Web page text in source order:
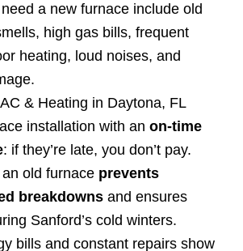
a new furnace include old
high gas bills, frequent
heating, loud noises, and
& Heating in Daytona, FL
installation with an on-time
: if they’re late, you don’t pay.
old furnace prevents
breakdowns and ensures
Sanford’s cold winters.
bills and constant repairs show